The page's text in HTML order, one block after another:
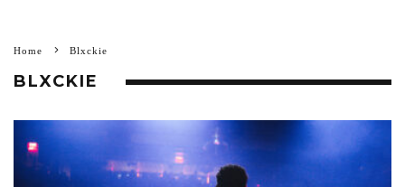
Home Blxckie
BLXCKIE